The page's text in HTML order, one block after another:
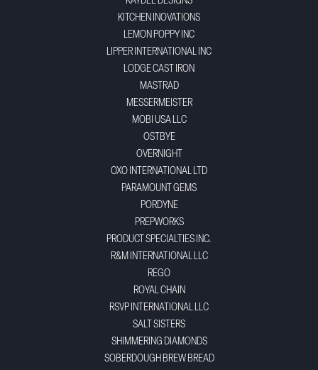
KITCHEN INOVATIONS
LEMON POPPY INC
LIPPER INTERNATIONAL INC
LODGE CAST IRON
MASTRAD
MESSERMEISTER
MOBI USA LLC
OSTBYE
OVERNIGHT
OXO INTERNATIONAL LTD
PARAMOUNT GEMS
PORDYNE
PREPWORKS
PRODUCT SPECIALTIES INC.
R&M INTERNATIONAL LLC
REGO
ROYAL CHAIN
RSVP INTERNATIONAL LLC
SALT SISTERS
SHIMMERING DIAMONDS
SOBERDOUGH BREW BREAD